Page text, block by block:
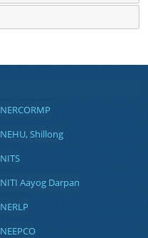
NERCORMP
NEHU, Shillong
NITS
NITI Aayog Darpan
NERLP
NEEPCO